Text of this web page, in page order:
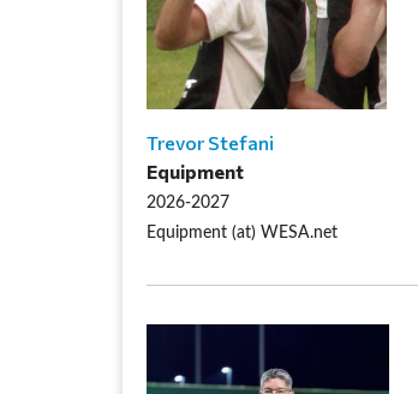
Trevor Stefani
Equipment
2026-2027
Equipment (at) WESA.net